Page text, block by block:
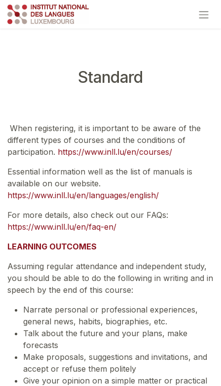
Skip to Content
Standard
When registering, it is important to be aware of the
different types of courses and the conditions of
participation. https://www.inll.lu/en/courses/
Essential information well as the list of manuals is
available on our website.
https://www.inll.lu/en/languages/english/
For more details, also check out our FAQs:
https://www.inll.lu/en/faq-en/
LEARNING OUTCOMES
Assuming regular attendance and independent study,
you should be able to do the following in writing and in
speech by the end of this course:
Narrate personal or professional experiences,
general news, habits, biographies, etc.
Talk about the future and your plans, make
forecasts
Make proposals, suggestions and invitations, and
accept or refuse them politely
Give your opinion on a simple matter or practical